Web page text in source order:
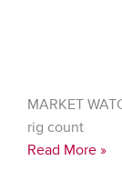
MARKET
rig count
Read More »